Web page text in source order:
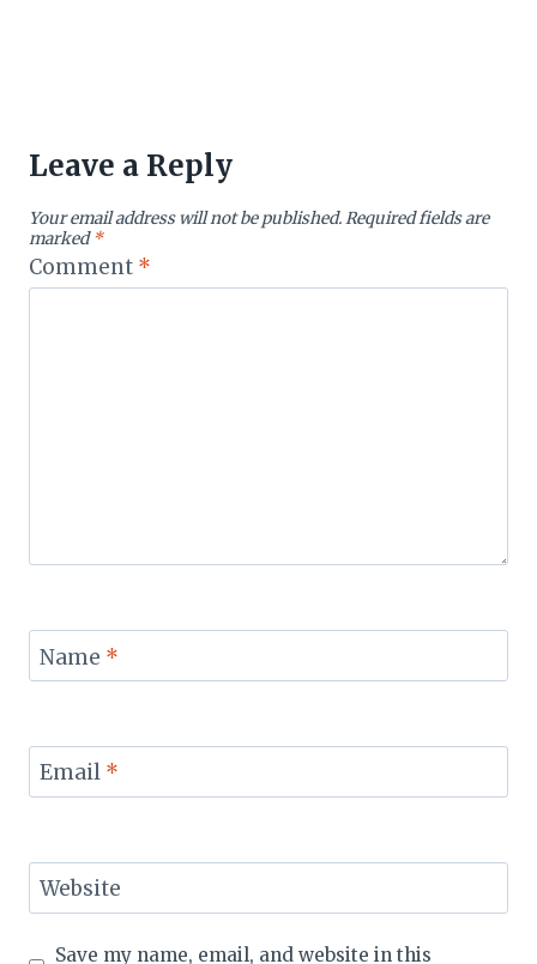
Leave a Reply
Your email address will not be published.Required fields are
marked*
Comment *
Name *
Email *
Website
Save my name, email, and website in this